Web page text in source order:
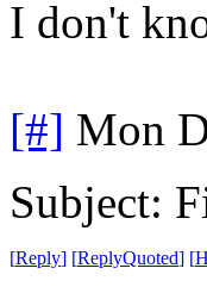
I don't
[#] Mon
Subject:
[Reply] [ReplyQuoted] [